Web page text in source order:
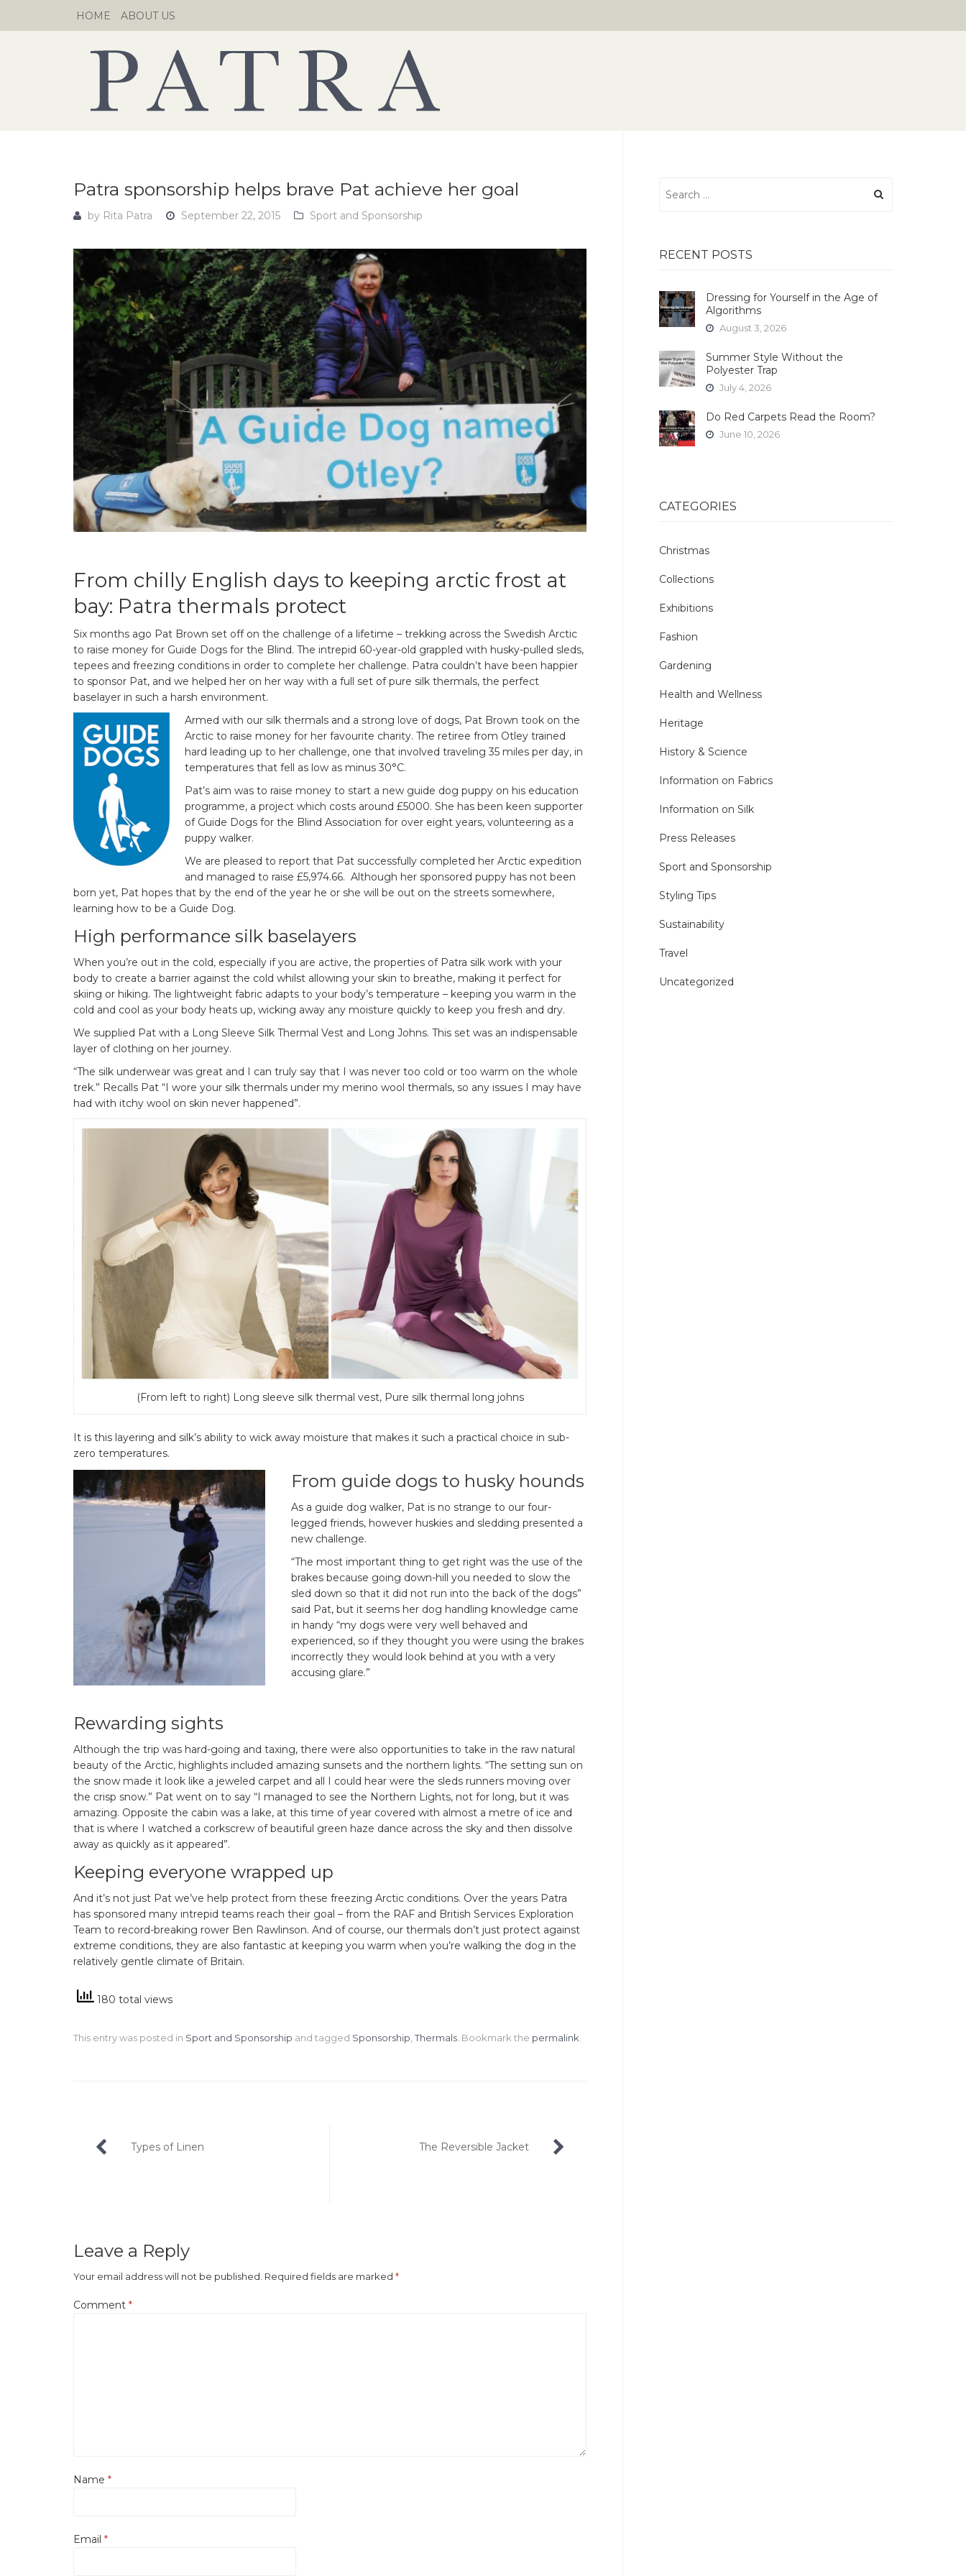
to
HOME ABOUT US
Patra sponsorship helps brave Pat achieve her goal
by Rita Patra September 22, 2015 Sport and Sponsorship
From chilly English days to keeping arctic frost at
bay: Patra thermals protect
Six months ago Pat Brown set off on the challenge of a lifetime – trekking across the Swedish Arctic
to raise money for Guide Dogs for the Blind. The intrepid 60-year-old grappled with husky-pulled sleds,
tepees and freezing conditions in order to complete her challenge. Patra couldn’t have been happier
to sponsor Pat, and we helped her on her way with a full set of pure silk thermals, the perfect
baselayer in such a harsh environment.
Armed with our silk thermals and a strong love of dogs, Pat Brown took on the
Arctic to raise money for her favourite charity. The retiree from Otley trained
hard leading up to her challenge, one that involved traveling 35 miles per day, in
temperatures that fell as low as minus 30°C.
Pat’s aim was to raise money to start a new guide dog puppy on his education
programme, a project which costs around £5000. She has been keen supporter
of Guide Dogs for the Blind Association for over eight years, volunteering as a
puppy walker.
We are pleased to report that Pat successfully completed her Arctic expedition
and managed to raise £5,974.66. Although her sponsored puppy has not been
born yet, Pat hopes that by the end of the year he or she will be out on the streets somewhere,
learning how to be a Guide Dog.
High performance silk baselayers
When you’re out in the cold, especially if you are active, the properties of Patra silk work with your
body to create a barrier against the cold whilst allowing your skin to breathe, making it perfect for
skiing or hiking. The lightweight fabric adapts to your body’s temperature – keeping you warm in the
cold and cool as your body heats up, wicking away any moisture quickly to keep you fresh and dry.
We supplied Pat with a Long Sleeve Silk Thermal Vest and Long Johns. This set was an indispensable
layer of clothing on her journey.
“The silk underwear was great and I can truly say that I was never too cold or too warm on the whole
trek.” Recalls Pat “I wore your silk thermals under my merino wool thermals, so any issues I may have
had with itchy wool on skin never happened”.
(From left to right) Long sleeve silk thermal vest, Pure silk thermal long johns
It is this layering and silk’s ability to wick away moisture that makes it such a practical choice in sub-
zero temperatures.
From guide dogs to husky hounds
As a guide dog walker, Pat is no strange to our four-
legged friends, however huskies and sledding presented a
new challenge.
“The most important thing to get right was the use of the
brakes because going down-hill you needed to slow the
sled down so that it did not run into the back of the dogs”
said Pat, but it seems her dog handling knowledge came
in handy “my dogs were very well behaved and
experienced, so if they thought you were using the brakes
incorrectly they would look behind at you with a very
accusing glare.”
Rewarding sights
Although the trip was hard-going and taxing, there were also opportunities to take in the raw natural
beauty of the Arctic, highlights included amazing sunsets and the northern lights. “The setting sun on
the snow made it look like a jeweled carpet and all I could hear were the sleds runners moving over
the crisp snow.” Pat went on to say “I managed to see the Northern Lights, not for long, but it was
amazing. Opposite the cabin was a lake, at this time of year covered with almost a metre of ice and
that is where I watched a corkscrew of beautiful green haze dance across the sky and then dissolve
away as quickly as it appeared”.
Keeping everyone wrapped up
And it’s not just Pat we’ve help protect from these freezing Arctic conditions. Over the years Patra
has sponsored many intrepid teams reach their goal – from the RAF and British Services Exploration
Team to record-breaking rower Ben Rawlinson. And of course, our thermals don’t just protect against
extreme conditions, they are also fantastic at keeping you warm when you’re walking the dog in the
relatively gentle climate of Britain.
180 total views
This entry was posted in Sport and Sponsorship and tagged Sponsorship ,Thermals . Bookmark the permalink
Post
Types of Linen The Reversible Jacket
Leave a Reply
Your email address will not be published. Required fields are marked *
Comment *
Name *
Email *
for:
RECENT POSTS
Dressing for Yourself in the Age of
Algorithms
August 3, 2026
Summer Style Without the
Polyester Trap
July 4, 2026
Do Red Carpets Read the Room?
June 10, 2026
CATEGORIES
Christmas
Collections
Exhibitions
Fashion
Gardening
Health and Wellness
Heritage
History & Science
Information on Fabrics
Information on Silk
Press Releases
Sport and Sponsorship
Styling Tips
Sustainability
Travel
Uncategorized